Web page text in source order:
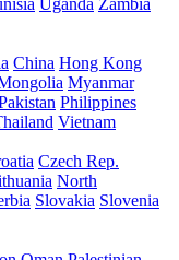
Uganda Zambia
China Hong Kong
Myanmar
Philippines
Vietnam
Czech Rep.
North
Slovakia Slovenia